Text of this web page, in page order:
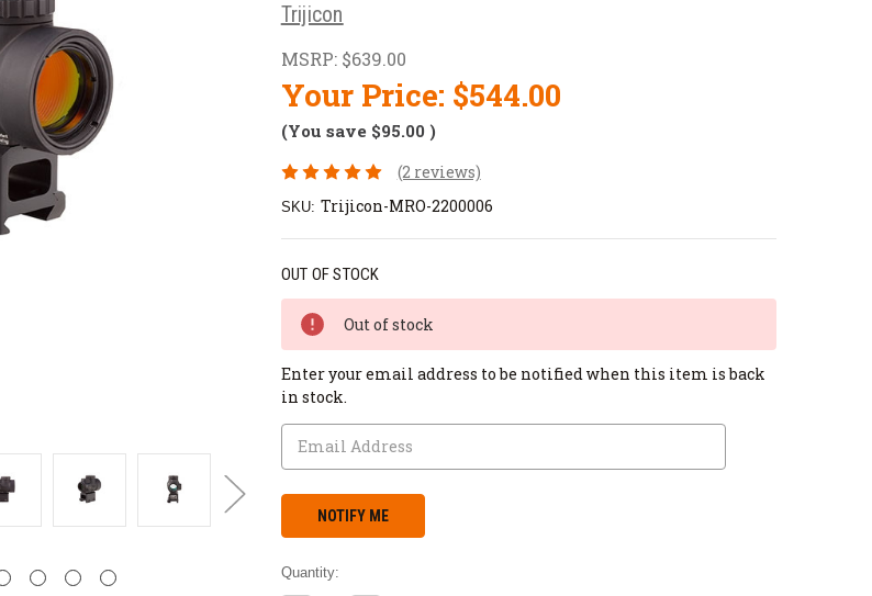
Trijicon
MSRP: $639.00
Your Price: $544.00
(You save $95.00 )
(2 reviews)
SKU: Trijicon-MRO-2200006
OUT OF STOCK
Out of stock
Enter your email address to be notified when this item is back
in stock.
Quantity: